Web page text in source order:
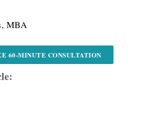
MBA
60-MINUTE CONSULTATION